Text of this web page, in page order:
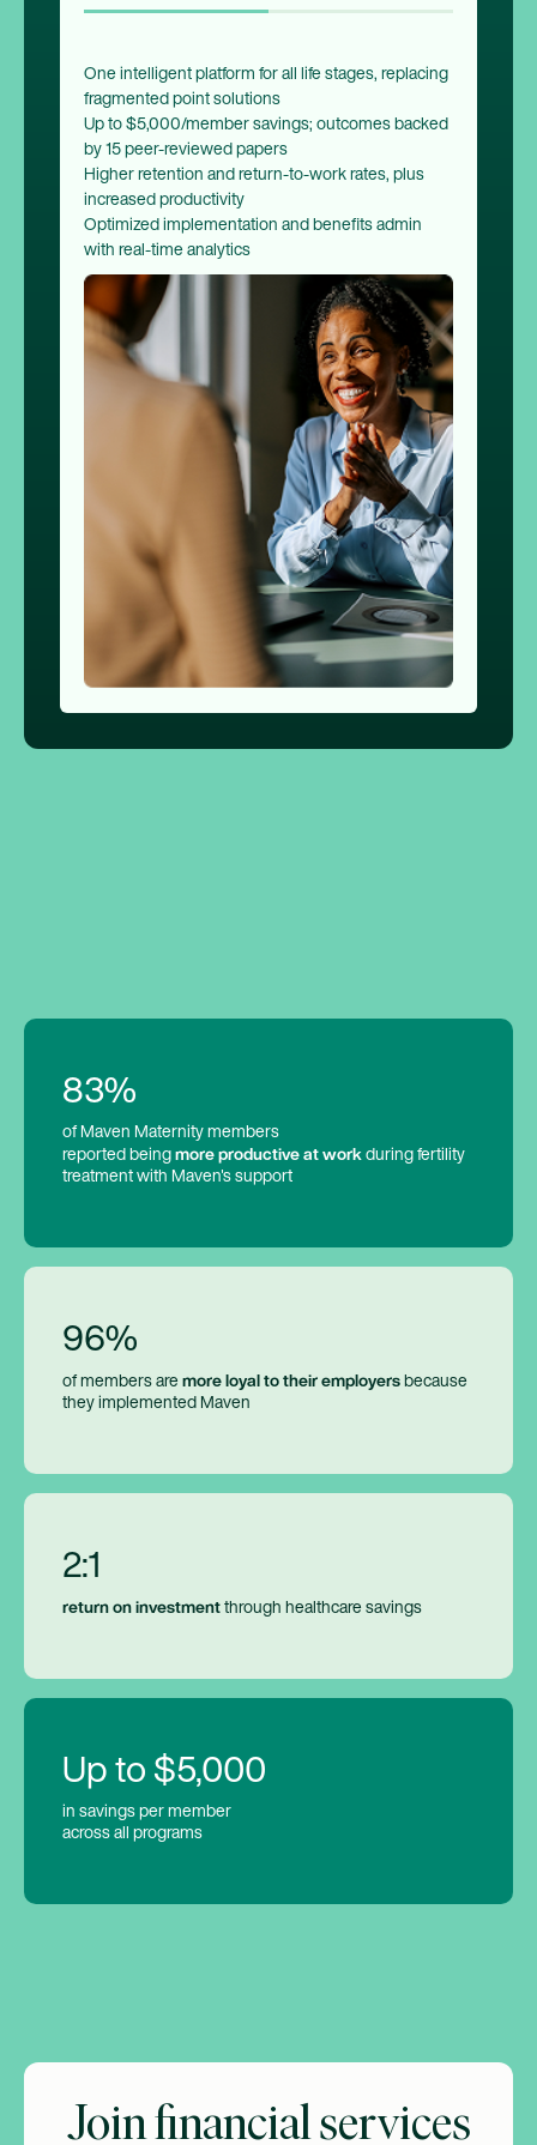
One intelligent platform for all life stages, replacing
fragmented point solutions
Up to $5,000/member savings; outcomes backed
by 15 peer-reviewed papers
Higher retention and return-to-work rates, plus
increased productivity
Optimized implementation and benefits admin
with real-time analytics
83%
of Maven Maternity members
reported being more productive at work during fertility
treatment with Maven's support
96%
of members are more loyal to their employers because
they implemented Maven
2:1
return on investment through healthcare savings
Up to $5,000
in savings per member
across all programs
Join financial services